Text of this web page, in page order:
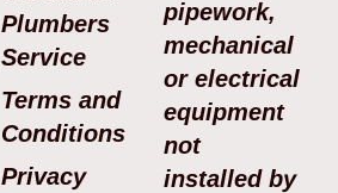
Plumbers
Service
Terms and
Conditions
Privacy
pipework,
mechanical
or electrical
equipment
not
installed by